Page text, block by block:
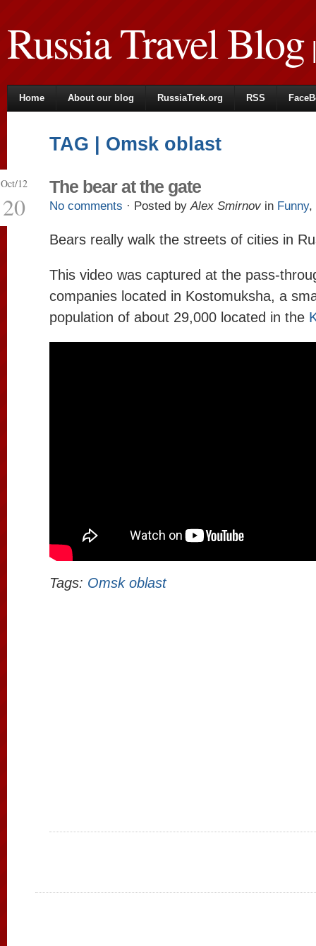
Russia Travel Blog|
Home About our blog RussiaTrek.org RSS
TAG | Omsk oblast
Oct/12
20
The bear at the gate
No comments · Posted byAlex Smirnov in Funny,
Bears really walk the streets of cities in
This video was captured at the pass-
companies located in Kostomuksha, a
population of about 29,000 located in the
Tags: Omsk oblast